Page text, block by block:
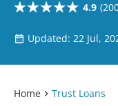
4.9
Updated: 22 Jul,
Home Trust Loans